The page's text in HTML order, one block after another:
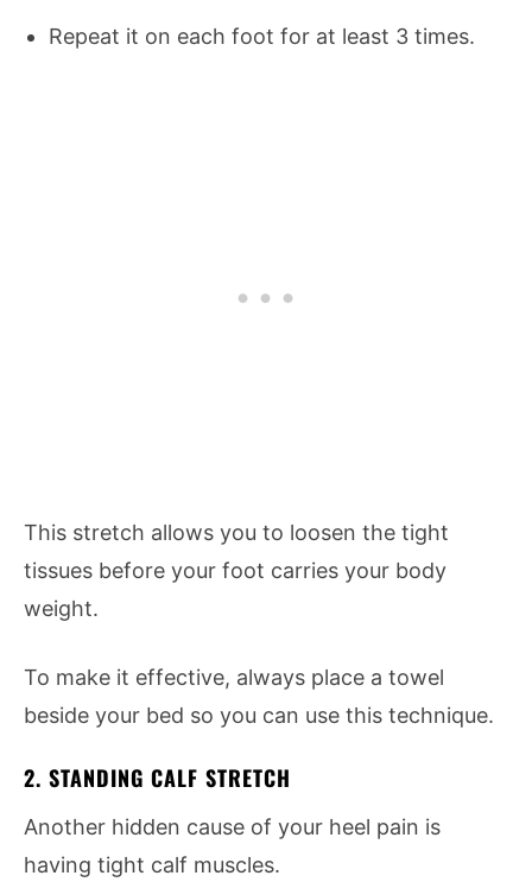
Repeat it on each foot for at least 3 times.
This stretch allows you to loosen the tight
tissues before your foot carries your body
weight.
To make it effective, always place a towel
beside your bed so you can use this technique.
2. STANDING CALF STRETCH
Another hidden cause of your heel pain is
having tight calf muscles.